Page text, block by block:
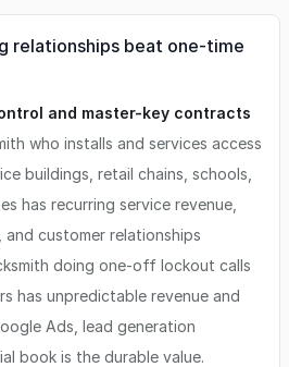
relationships beat one-time
and master-key contracts
who installs and services access
buildings, retail chains, schools,
has recurring service revenue,
customer relationships
doing one-off lockout calls
has unpredictable revenue and
Ads, lead generation
book is the durable value.